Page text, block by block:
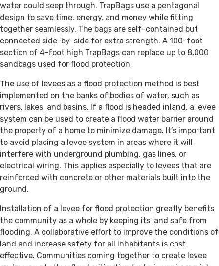
water could seep through. TrapBags use a pentagonal
design to save time, energy, and money while fitting
together seamlessly. The bags are self-contained but
connected side-by-side for extra strength. A 100-foot
section of 4-foot high TrapBags can replace up to 8,000
sandbags used for flood protection.
The use of levees as a flood protection method is best
implemented on the banks of bodies of water, such as
rivers, lakes, and basins. If a flood is headed inland, a levee
system can be used to create a flood water barrier around
the property of a home to minimize damage. It’s important
to avoid placing a levee system in areas where it will
interfere with underground plumbing, gas lines, or
electrical wiring. This applies especially to levees that are
reinforced with concrete or other materials built into the
ground.
Installation of a levee for flood protection greatly benefits
the community as a whole by keeping its land safe from
flooding. A collaborative effort to improve the conditions of
land and increase safety for all inhabitants is cost
effective. Communities coming together to create levee